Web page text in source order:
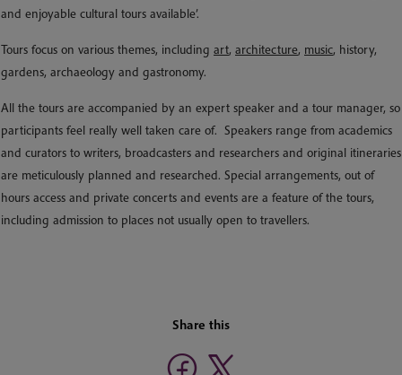
and enjoyable cultural tours available’.
Tours focus on various themes, including art, architecture, music, history,
gardens, archaeology and gastronomy.
All the tours are accompanied by an expert speaker and a tour manager, so
participants feel really well taken care of. Speakers range from academics
and curators to writers, broadcasters and researchers and original itineraries
are meticulously planned and researched. Special arrangements, out of
hours access and private concerts and events are a feature of the tours,
including admission to places not usually open to travellers.
Share this